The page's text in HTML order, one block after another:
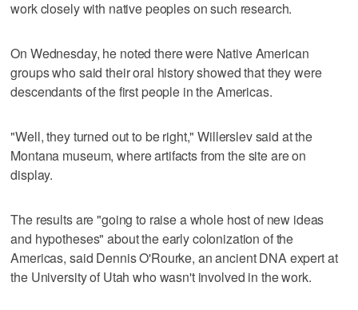
work closely with native peoples on such research.
On Wednesday, he noted there were Native American
groups who said their oral history showed that they were
descendants of the first people in the Americas.
"Well, they turned out to be right," Willerslev said at the
Montana museum, where artifacts from the site are on
display.
The results are "going to raise a whole host of new ideas
and hypotheses" about the early colonization of the
Americas, said Dennis O'Rourke, an ancient DNA expert at
the University of Utah who wasn't involved in the work.